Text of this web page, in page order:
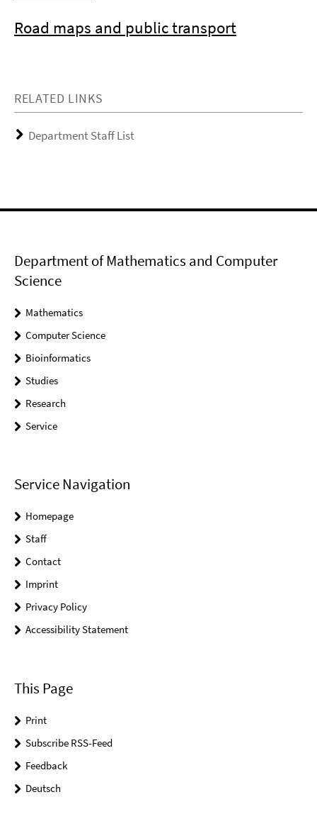
Road maps and public transport
RELATED LINKS
Department Staff List
Department of Mathematics and Computer
Science
Mathematics
Computer Science
Bioinformatics
Studies
Research
Service
Service Navigation
Homepage
Staff
Contact
Imprint
Privacy Policy
Accessibility Statement
This Page
Print
Subscribe RSS-Feed
Feedback
Deutsch